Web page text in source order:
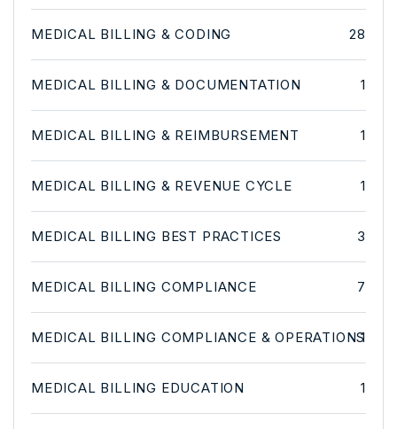
MEDICAL BILLING & CODING 28
MEDICAL BILLING & DOCUMENTATION 1
MEDICAL BILLING & REIMBURSEMENT 1
MEDICAL BILLING & REVENUE CYCLE 1
MEDICAL BILLING BEST PRACTICES 3
MEDICAL BILLING COMPLIANCE 7
MEDICAL BILLING COMPLIANCE & OPERATIONS1
MEDICAL BILLING EDUCATION 1